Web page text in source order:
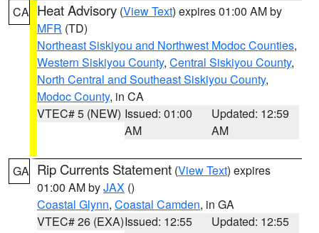
CA Heat Advisory (View Text) expires 01:00 AM by
MFR (TD)
Northeast Siskiyou and Northwest Modoc Counties,
Western Siskiyou County, Central Siskiyou County,
North Central and Southeast Siskiyou County,
Modoc County, in CA
VTEC# 5 (NEW) Issued: 01:00
AM
Updated: 12:59
AM
GA Rip Currents Statement (View Text) expires
01:00 AM byJAX ()
Coastal Glynn, Coastal Camden, in GA
VTEC# 26 (EXA)Issued: 12:55
Updated: 12:55